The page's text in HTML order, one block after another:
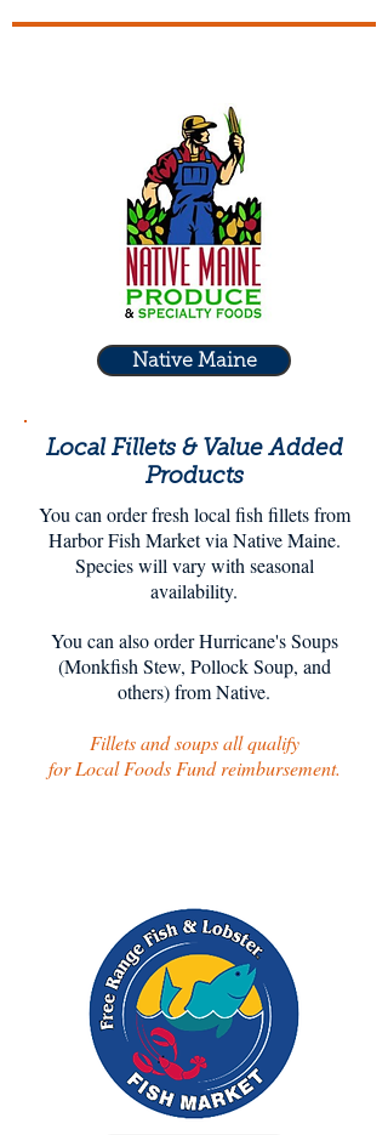
Native Maine
Local Fillets & Value Added
Products
You can order fresh local fish fillets from
Harbor Fish Market via Native Maine.
Species will vary with seasonal
availability.
You can also order Hurricane's Soups
(Monkfish Stew, Pollock Soup, and
others) from Native.
Fillets and soups all qualify
for Local Foods Fund reimbursement.